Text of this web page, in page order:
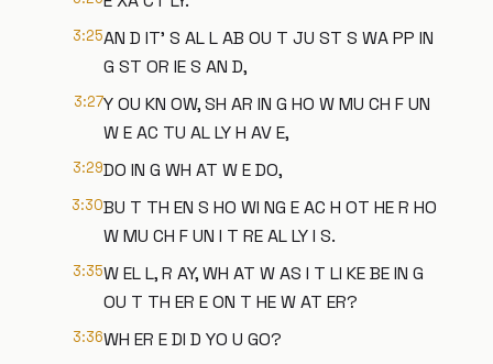
3:25AN D IT' S AL L AB OU T JU ST S WA PP IN
G ST OR IE S AN D,
3:27Y OU KN OW, SH AR IN G HO W MU CH F UN
W E AC TU AL LY H AV E,
3:29DO IN G WH AT W E DO,
3:30BU T TH EN S HO WI NG E AC H OT HE R HO
W MU CH F UN I T RE AL LY I S.
3:35W EL L, R AY, WH AT W AS I T LI KE BE IN G
OU T TH ER E ON T HE W AT ER?
3:36WH ER E DI D YO U GO?